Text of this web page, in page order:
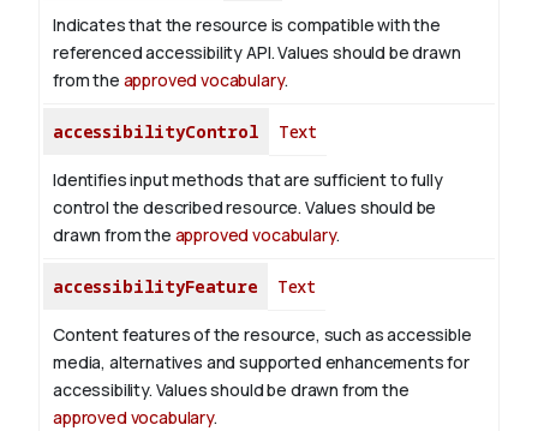
Indicates that the resource is compatible with the
referenced accessibility API. Values should be drawn
from the approved vocabulary.
accessibilityControl Text
Identifies input methods that are sufficient to fully
control the described resource. Values should be
drawn from the approved vocabulary.
accessibilityFeature Text
Content features of the resource, such as accessible
media, alternatives and supported enhancements for
accessibility. Values should be drawn from the
approved vocabulary.